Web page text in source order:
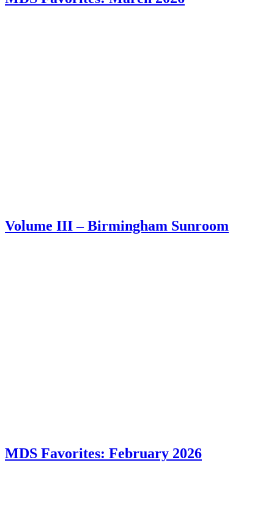
Volume III – Birmingham Sunroom
MDS Favorites: February 2026